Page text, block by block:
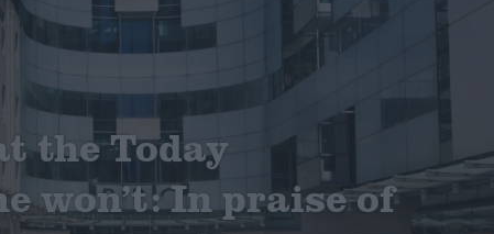
the Today
won’t: In praise of